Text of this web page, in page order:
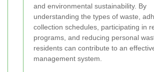
and environmental sustainability. By
understanding the types of waste,
collection schedules, participating in
programs, and reducing personal
residents can contribute to an
management system.